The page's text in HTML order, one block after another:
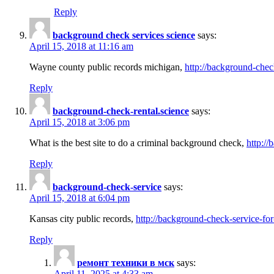
Reply
background check services science says:
April 15, 2018 at 11:16 am
Wayne county public records michigan, http://background-
Reply
background-check-rental.science says:
April 15, 2018 at 3:06 pm
What is the best site to do a criminal background check, http://
Reply
background-check-service says:
April 15, 2018 at 6:04 pm
Kansas city public records, http://background-check-service-
Reply
ремонт техники в мск says: